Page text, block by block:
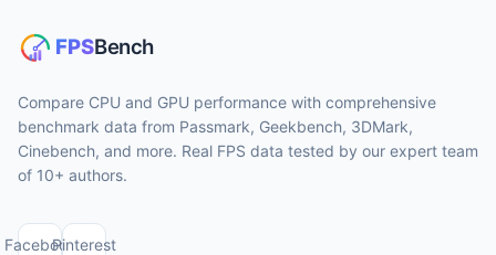
Compare CPU and GPU performance with comprehensive
benchmark data from Passmark, Geekbench, 3DMark,
Cinebench, and more. Real FPS data tested by our expert team
of 10+ authors.
FacebookPinterest